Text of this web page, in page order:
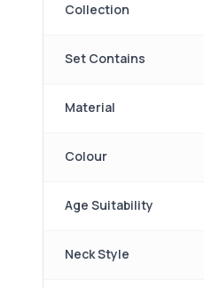
Collection
Set Contains
Material
Colour
Age Suitability
Neck Style